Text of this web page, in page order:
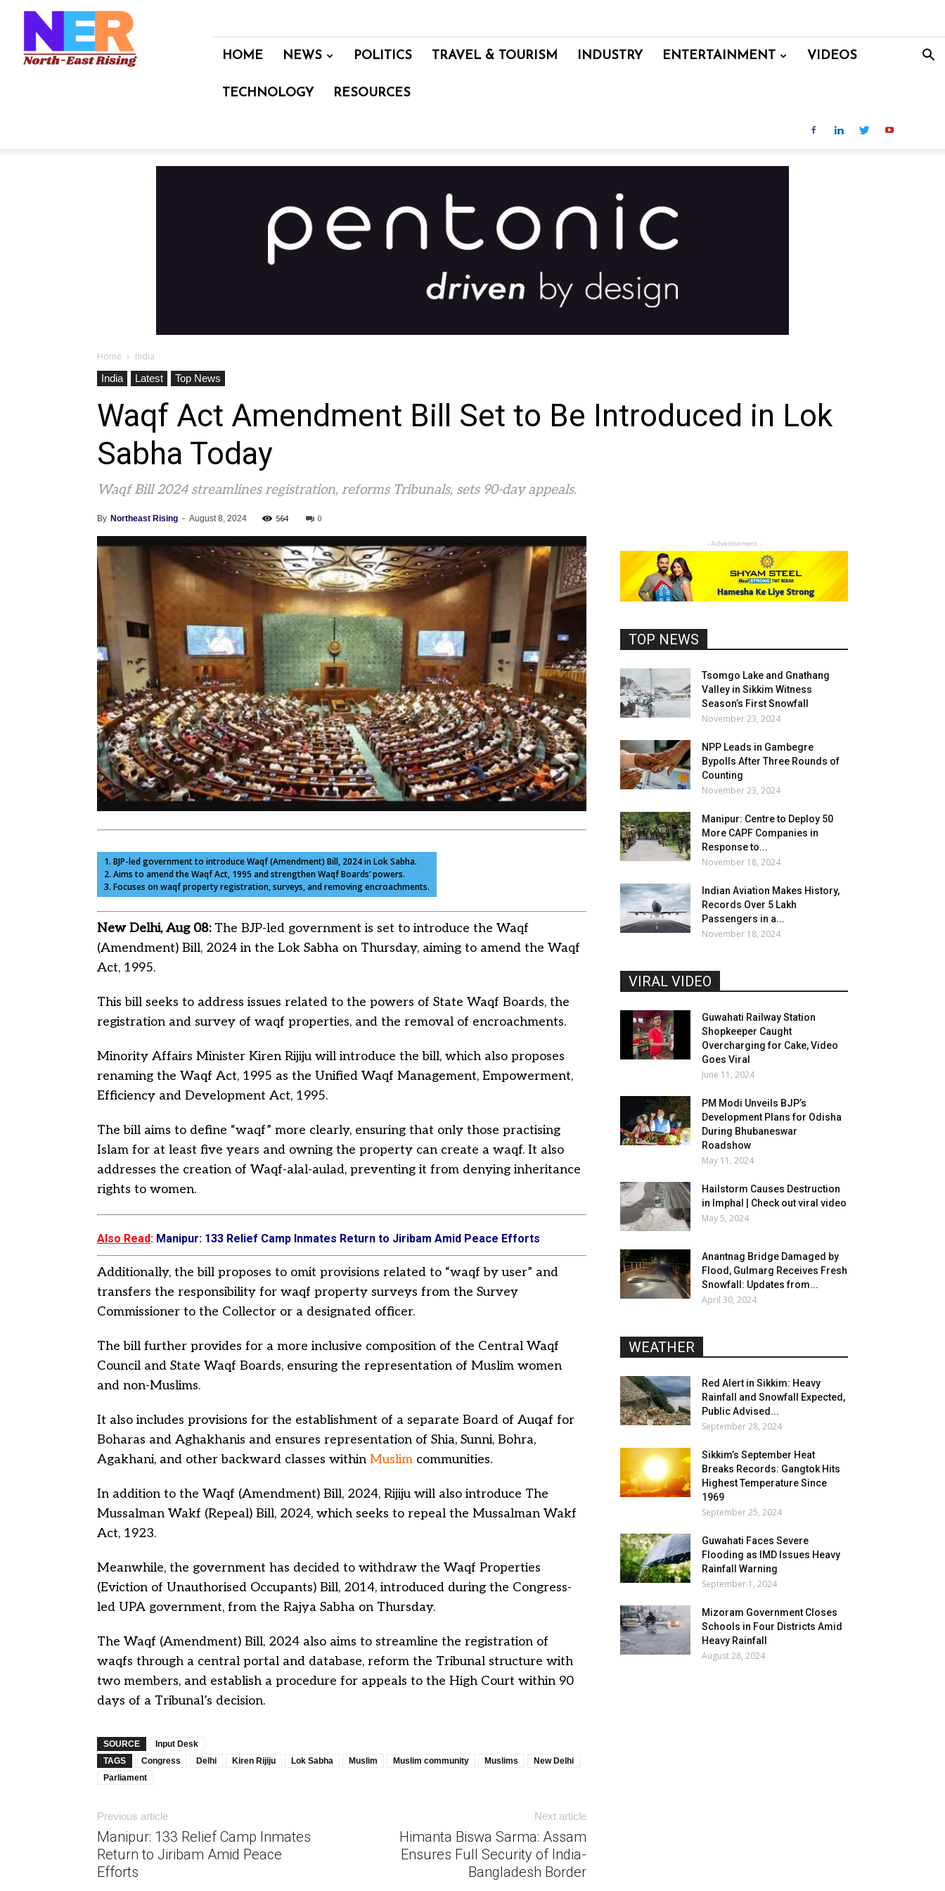
North
Rising
HOME NEWS POLITICS TRAVEL & TOURISM INDUSTRY ENTERTAINMENT VIDEOS
TECHNOLOGY RESOURCES
Home
India
India
Latest Top News
Waqf Act Amendment Bill Set to Be Introduced in Lok
Sabha Today
Waqf Bill 2024 streamlines registration, reforms Tribunals, sets 90-day appeals.
By Northeast Rising - August 8, 2024 564 0
1. BJP-led government to introduce Waqf (Amendment) Bill, 2024 in Lok Sabha.
2. Aims to amend the Waqf Act, 1995 and strengthen Waqf Boards’ powers.
3. Focuses on waqf property registration, surveys, and removing encroachments.
New Delhi, Aug 08: The BJP-led government is set to introduce the Waqf
(Amendment) Bill, 2024 in the Lok Sabha on Thursday, aiming to amend the Waqf
Act, 1995.
This bill seeks to address issues related to the powers of State Waqf Boards, the
registration and survey of waqf properties, and the removal of encroachments.
Minority Affairs Minister Kiren Rijiju will introduce the bill, which also proposes
renaming the Waqf Act, 1995 as the Unified Waqf Management, Empowerment,
Efficiency and Development Act, 1995.
The bill aims to define “waqf” more clearly, ensuring that only those practising
Islam for at least five years and owning the property can create a waqf. It also
addresses the creation of Waqf-alal-aulad, preventing it from denying inheritance
rights to women.
Also Read: Manipur: 133 Relief Camp Inmates Return to Jiribam Amid Peace Efforts
Additionally, the bill proposes to omit provisions related to “waqf by user” and
transfers the responsibility for waqf property surveys from the Survey
Commissioner to the Collector or a designated officer.
The bill further provides for a more inclusive composition of the Central Waqf
Council and State Waqf Boards, ensuring the representation of Muslim women
and non-Muslims.
It also includes provisions for the establishment of a separate Board of Auqaf for
Boharas and Aghakhanis and ensures representation of Shia, Sunni, Bohra,
Agakhani, and other backward classes within Muslim communities.
In addition to the Waqf (Amendment) Bill, 2024, Rijiju will also introduce The
Mussalman Wakf (Repeal) Bill, 2024, which seeks to repeal the Mussalman Wakf
Act, 1923.
Meanwhile, the government has decided to withdraw the Waqf Properties
(Eviction of Unauthorised Occupants) Bill, 2014, introduced during the Congress-
led UPA government, from the Rajya Sabha on Thursday.
The Waqf (Amendment) Bill, 2024 also aims to streamline the registration of
waqfs through a central portal and database, reform the Tribunal structure with
two members, and establish a procedure for appeals to the High Court within 90
days of a Tribunal’s decision.
SOURCE
Input Desk
TAGS
Congress Delhi Kiren Rijiju Lok Sabha Muslim Muslim community Muslims
New Delhi
Parliament
Previous article
Manipur: 133 Relief Camp Inmates
Return to Jiribam Amid Peace
Efforts
Next article
Himanta Biswa Sarma: Assam
Ensures Full Security of India-
Bangladesh Border
- Advertisement -
TOP NEWS
Tsomgo Lake and Gnathang
Valley in Sikkim Witness
Season’s First Snowfall
November 23, 2024
NPP Leads in Gambegre
Bypolls After Three Rounds of
Counting
November 23, 2024
Manipur: Centre to Deploy 50
More CAPF Companies in
Response to...
November 18, 2024
Indian Aviation Makes History,
Records Over 5 Lakh
Passengers in a...
November 18, 2024
VIRAL VIDEO
Guwahati Railway Station
Shopkeeper Caught
Overcharging for Cake, Video
Goes Viral
June 11, 2024
PM Modi Unveils BJP’s
Development Plans for Odisha
During Bhubaneswar
Roadshow
May 11, 2024
Hailstorm Causes Destruction
in Imphal | Check out viral video
May 5, 2024
Anantnag Bridge Damaged by
Flood, Gulmarg Receives Fresh
Snowfall: Updates from...
April 30, 2024
WEATHER
Red Alert in Sikkim: Heavy
Rainfall and Snowfall Expected,
Public Advised...
September 28, 2024
Sikkim’s September Heat
Breaks Records: Gangtok Hits
Highest Temperature Since
1969
September 25, 2024
Guwahati Faces Severe
Flooding as IMD Issues Heavy
Rainfall Warning
September 1, 2024
Mizoram Government Closes
Schools in Four Districts Amid
Heavy Rainfall
August 28, 2024